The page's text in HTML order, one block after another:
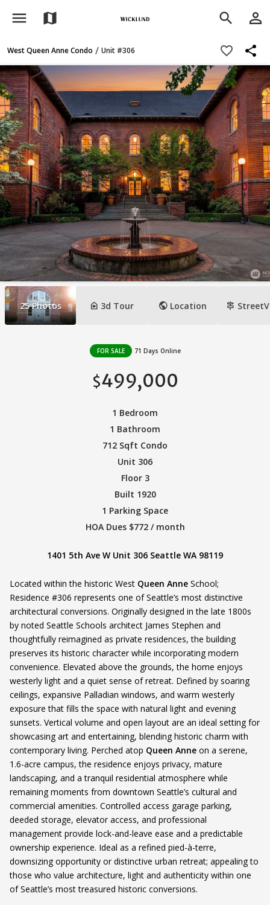
menu map search person_outline
West Queen Anne Condo / Unit #306 favorite_border share
25 Photos camera_indoor 3d Tour public Location signpost
FOR SALE 71 Days Online
$499,000
1 Bedroom
1 Bathroom
712 Sqft Condo
Unit 306
Floor 3
Built 1920
1 Parking Space
HOA Dues $772 / month
1401 5th Ave W Unit 306 Seattle WA 98119
Located within the historic West Queen Anne School;
Residence #306 represents one of Seattle’s most distinctive
architectural conversions. Originally designed in the late 1800s
by noted Seattle Schools architect James Stephen and
thoughtfully reimagined as private residences, the building
preserves its historic character while incorporating modern
convenience. Elevated above the grounds, the home enjoys
westerly light and a quiet sense of retreat. Defined by soaring
ceilings, expansive Palladian windows, and warm westerly
exposure that fills the space with natural light and evening
sunsets. Vertical volume and open layout are an ideal setting for
showcasing art and entertaining, blending historic charm with
contemporary living. Perched atop Queen Anne on a serene,
1.6-acre campus, the residence enjoys privacy, mature
landscaping, and a tranquil residential atmosphere while
remaining moments from downtown Seattle’s cultural and
commercial amenities. Controlled access garage parking,
deeded storage, elevator access, and professional
management provide lock-and-leave ease and a predictable
ownership experience. Ideal as a refined pied-à-terre,
downsizing opportunity or distinctive urban retreat; appealing to
those who value architecture, light and authenticity within one
of Seattle’s most treasured historic conversions.